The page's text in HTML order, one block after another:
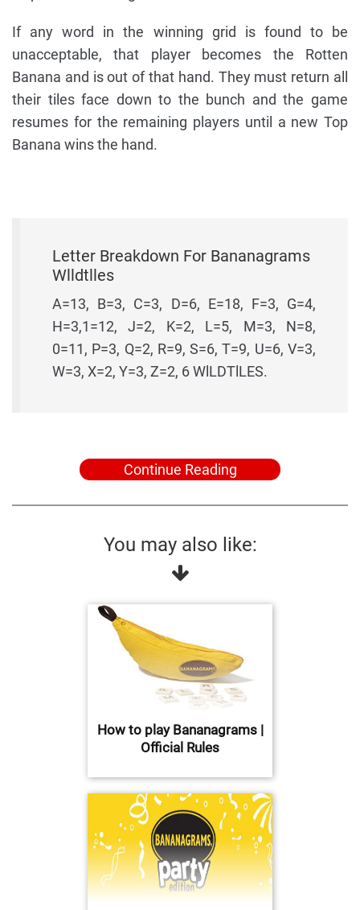
If any word in the winning grid is found to be
unacceptable, that player becomes the Rotten
Banana and is out of that hand. They must return all
their tiles face down to the bunch and the game
resumes for the remaining players until a new Top
Banana wins the hand.
Letter Breakdown For Bananagrams
Wlldtlles
A=13, B=3, C=3, D=6, E=18, F=3, G=4,
H=3,1=12, J=2, K=2, L=5, M=3, N=8,
0=11, P=3, Q=2, R=9, S=6, T=9, U=6, V=3,
W=3, X=2, Y=3, Z=2, 6 WlLDTlLES.
Continue Reading
You may also like:
How to play Bananagrams |
Official Rules